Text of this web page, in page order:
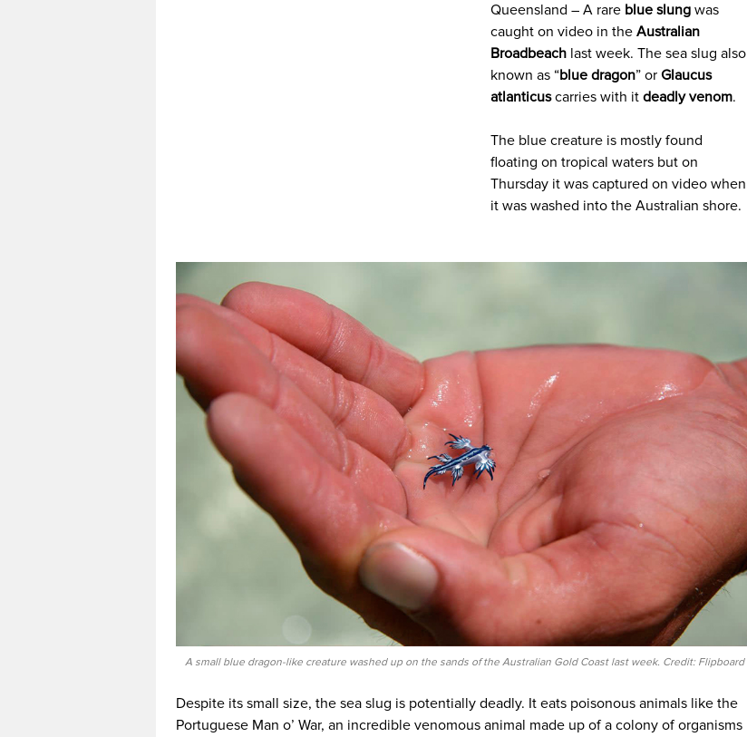
Queensland – A rare blue slung was
caught on video in theAustralian
Broadbeach last week. The sea slug also
known as “blue dragon” orGlaucus
atlanticuscarries with itdeadly venom.
The blue creature is mostly found
floating on tropical waters but on
Thursday it was captured on video when
it was washed into the Australian shore.
A small blue dragon-like creature washed up on the sands of the Australian Gold Coast last week. Credit: Flipboard
Despite its small size, the sea slug is potentially deadly. It eats poisonous animals like the
Portuguese Man o’ War, an incredible venomous animal made up of a colony of organisms